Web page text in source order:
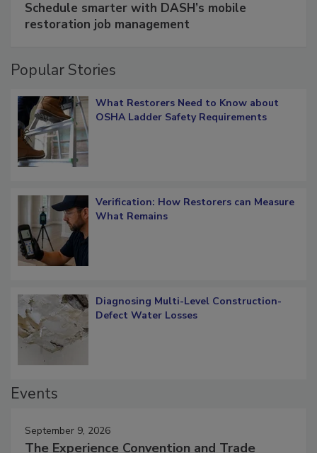
Schedule smarter with DASH’s mobile
Popular Stories
What Restorers Need to Know about
Verification: How Restorers can Measure
Diagnosing Multi-Level Construction-
September 9, 2026